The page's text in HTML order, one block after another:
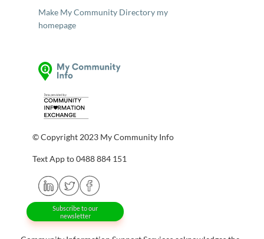
Make My Community Directory my
homepage
© Copyright 2023 My Community Info
Text App to 0488 884 151
Subscribe to our
newsletter